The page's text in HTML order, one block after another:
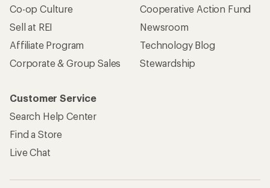
Co-op Culture
Sell at REI
Affiliate Program
Corporate & Group Sales
Cooperative Action Fund
Newsroom
Technology Blog
Stewardship
Customer Service
Search Help Center
Find a Store
Live Chat